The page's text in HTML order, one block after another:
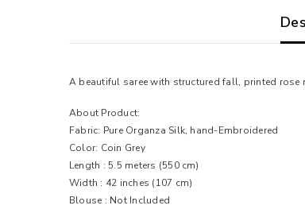
A beautiful saree with structured fall, printed
About Product:
Fabric: Pure Organza Silk, hand-Embroidered
Color: Coin Grey
Length : 5.5 meters (550 cm)
Width : 42 inches (107 cm)
Blouse : Not Included